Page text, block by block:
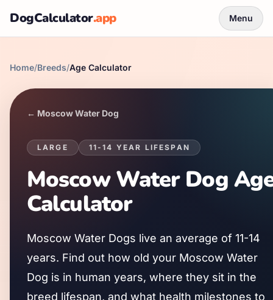
DogCalculator.app Menu
Home/Breeds/Age Calculator
← Moscow Water Dog
LARGE 11-14 YEAR LIFESPAN
Moscow Water Dog
Calculator
Moscow Water Dogs live an average of 11-14
years. Find out how old your Moscow Water
Dog is in human years, where they sit in the
breed lifespan, and what health milestones to